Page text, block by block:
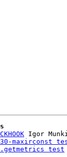
Igor
maxirconst
test